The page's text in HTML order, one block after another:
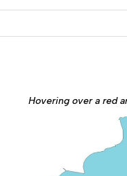
Hovering over a red